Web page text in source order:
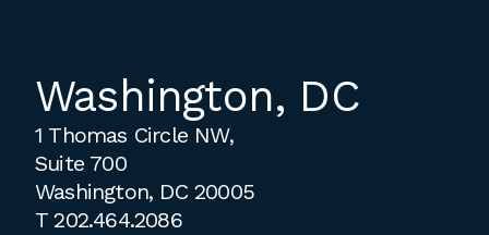
Washington, DC
1 Thomas Circle NW,
Suite 700
Washington, DC 20005
T202.464.2086